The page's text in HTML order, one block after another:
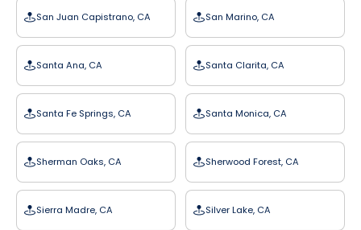
San Juan Capistrano, CA San Marino, CA
Santa Ana, CA Santa Clarita, CA
Santa Fe Springs, CA Santa Monica, CA
Sherman Oaks, CA Sherwood Forest, CA
Sierra Madre, CA Silver Lake, CA